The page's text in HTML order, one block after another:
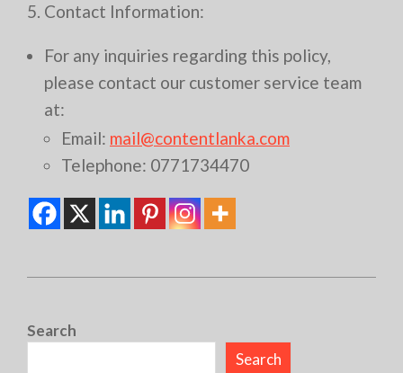
5. Contact Information:
For any inquiries regarding this policy,
please contact our customer service team
at:
Email: mail@contentlanka.com
Telephone: 0771734470
16
Search
Search